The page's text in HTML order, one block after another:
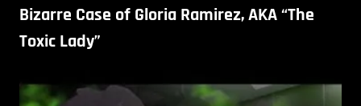
Bizarre Case of Gloria Ramirez, AKA “The
Toxic Lady”